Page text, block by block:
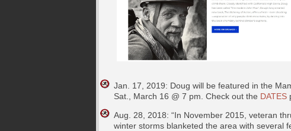
Jan. 17, 2019: Doug will be featured in the
Sat., March 16 @ 7 pm. Check out the DATES
Aug. 28, 2018: “In November 2015, veteran
winter storms blanketed the area with several